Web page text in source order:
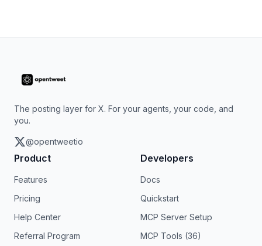
The posting layer for X. For your agents, your code, and
you.
@opentweetio
Product
Features
Pricing
Help Center
Referral Program
Developers
Docs
Quickstart
MCP Server Setup
MCP Tools (36)